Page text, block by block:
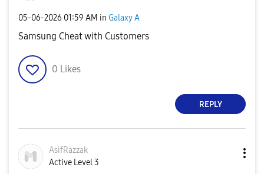
‎05-06-2026 01:59 AM in Galaxy A
Samsung Cheat with Customers
0 Likes
REPLY
AsifRazzak
Active Level 3